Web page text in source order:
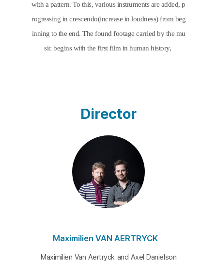
with a pattern. To this, various instruments are added, p
rogressing in crescendo(increase in loudness) from beg
inning to the end. The found footage carried by the mu
sic begins with the first film in human history,
(1895). The film started with the birth of factories and c
ontains within it the history of factories. As all instrume
nts serve the music to develop one rhythm into a larger
and larger scale, a spectacle enfolds. It is the spectacle
of global economic system in which factories are transf
erred to poor regions in the world, and of financial eco
bers. Bolero ends with the variation of all the instrumen
Director
Maximilien VAN AERTRYCK
Maximilien Van Aertryck and Axel Danielson